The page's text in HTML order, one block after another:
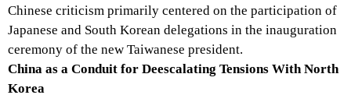
Chinese criticism primarily centered on the participation of
Japanese and South Korean delegations in the inauguration
ceremony of the new Taiwanese president.
China as a Conduit for Deescalating Tensions With North
Korea